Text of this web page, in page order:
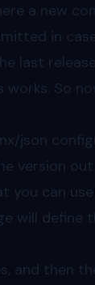
a new
in
last
works. So
json
version
can
will
and then